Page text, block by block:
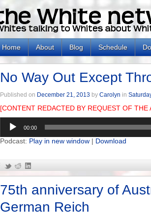
Home About Blog Schedule
No Way Out Except
Published on December 21, 2013 by Carolyn in
[CONTENT REDACTED BY REQUEST OF THE
Audio
Player
00:00
Podcast: Play in new window | Download
75th anniversary of
German Reich